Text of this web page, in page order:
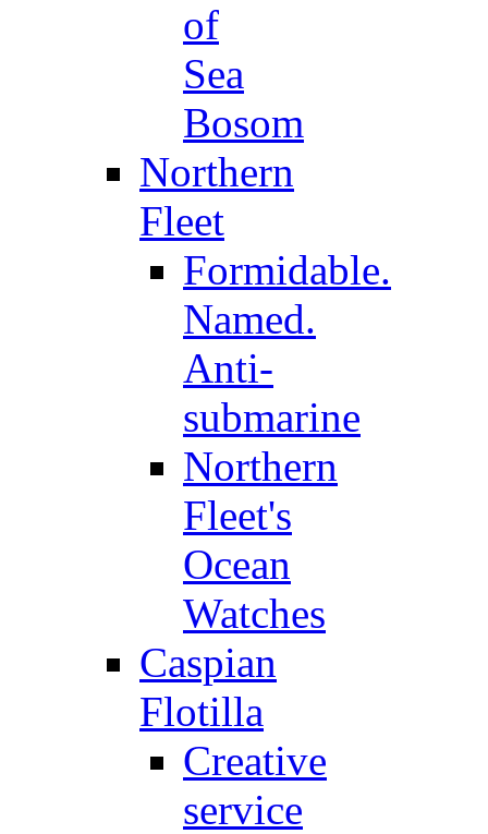
of
Sea
Bosom
Northern
Fleet
Formidable.
Named.
Anti-
submarine
Northern
Fleet's
Ocean
Watches
Caspian
Flotilla
Creative
service